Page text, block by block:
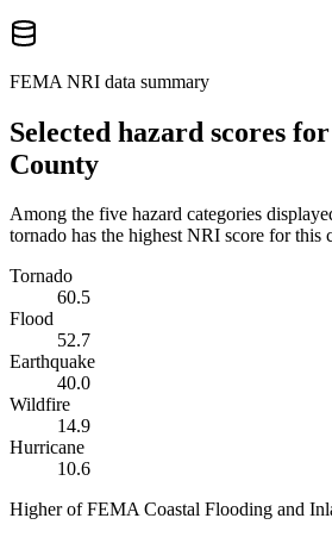
FEMA NRI data summary
Selected hazard scores for
County
Among the five hazard categories
tornado has the highest NRI score for this
Tornado
60.5
Flood
52.7
Earthquake
40.0
Wildfire
14.9
Hurricane
10.6
Higher of FEMA Coastal Flooding and